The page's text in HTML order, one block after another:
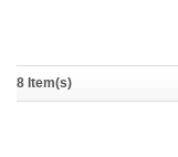
8 Item(s)